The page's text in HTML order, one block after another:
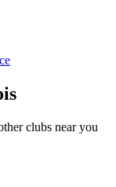
clubs near you